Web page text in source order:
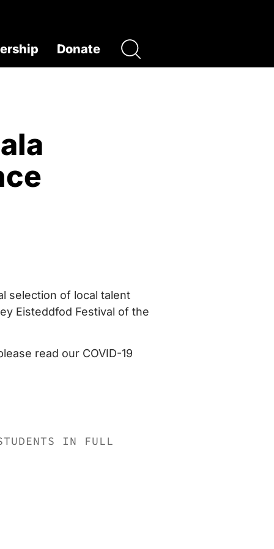
Donate
selection of local talent
Eisteddfod Festival of the
read our COVID-19
IN FULL